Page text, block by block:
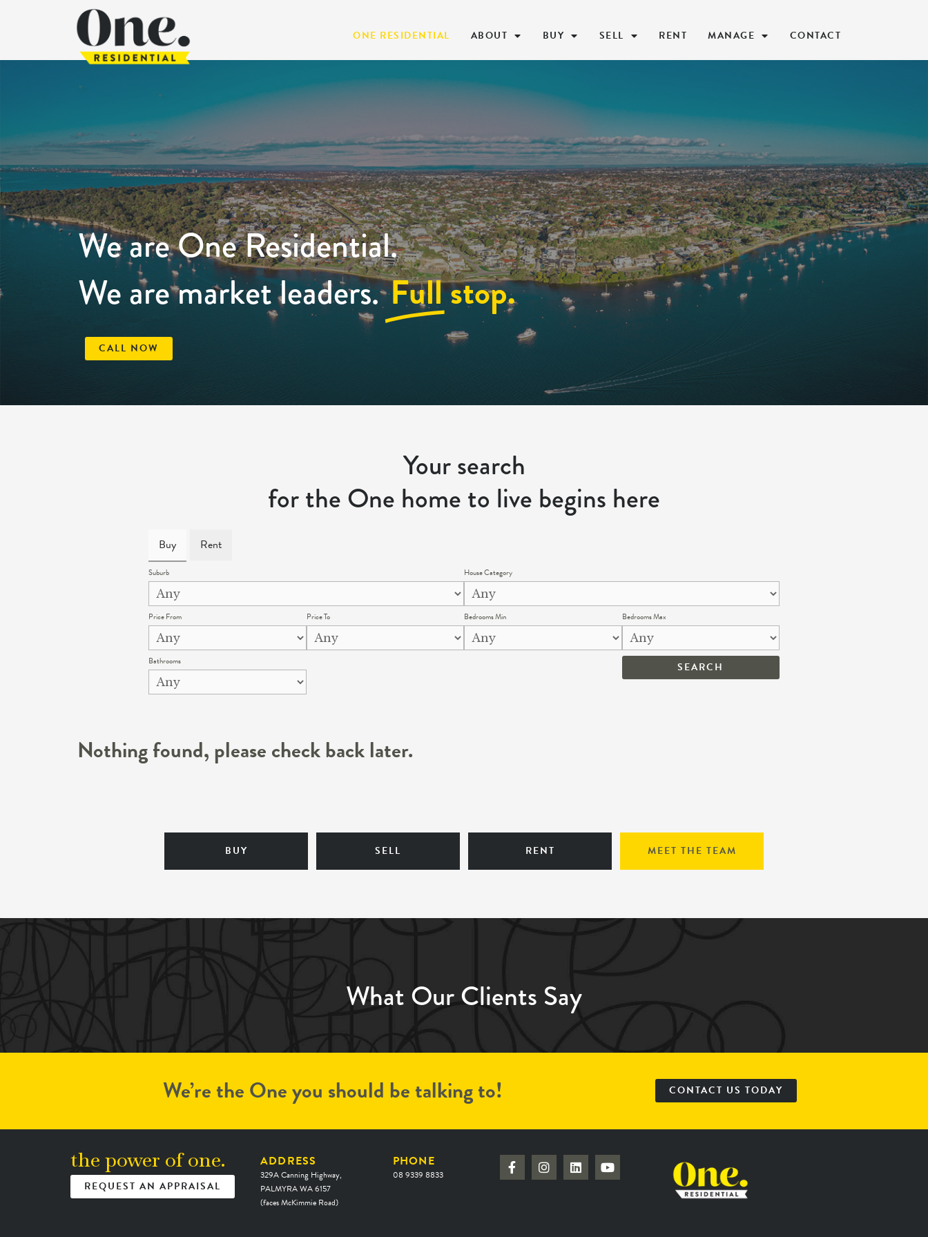
ONE RESIDENTIAL ABOUT BUY SELL RENT MANAGE CONTACT
We are One Residential.
We are market leaders. Full stop.
CALL NOW
Your search
for the One home to live begins here
Buy Rent
Suburb House Category
Price From Price To Bedrooms Min Bedrooms Max
Bathrooms
Nothing found, please check back later.
BUY SELL RENT MEET THE TEAM
What Our Clients Say
We’re the One you should be talking to! CONTACT US TODAY
the power of one.
REQUEST AN APPRAISAL
ADDRESS
329A Canning Highway,
PALMYRA WA 6157
(faces McKimmie Road)
PHONE
08 9339 8833